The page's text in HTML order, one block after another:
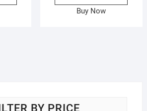
Buy Now
BY PRICE